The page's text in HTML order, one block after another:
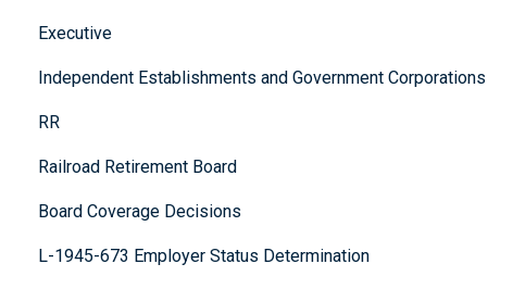
Executive
Independent Establishments and Government Corporations
RR
Railroad Retirement Board
Board Coverage Decisions
L-1945-673 Employer Status Determination